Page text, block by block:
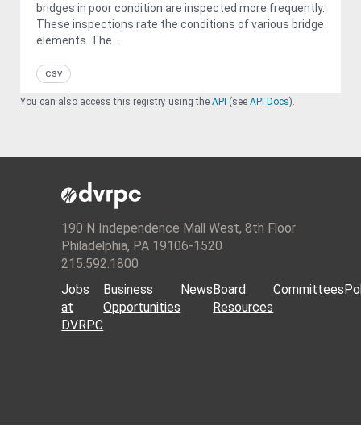
bridges in poor condition are inspected more frequently.
These inspections rate the conditions of various bridge
elements. The...
csv
You can also access this registry using the API (see API Docs).
190 N Independence Mall West, 8th Floor
Philadelphia, PA 19106-1520
215.592.1800
Jobs
at
DVRPC
Business
Opportunities
NewsBoard
Resources
Committees